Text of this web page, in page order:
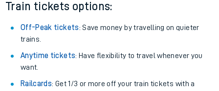
Train tickets options:
Off-Peak tickets: Save money by travelling on quieter
trains.
Anytime tickets: Have flexibility to travel whenever you
want.
Railcards: Get 1/3 or more off your train tickets with a